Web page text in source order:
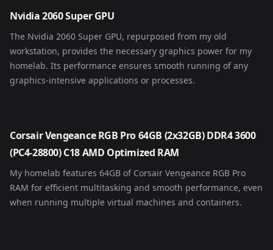
Nvidia 2060 Super GPU
The Nvidia 2060 Super GPU, repurposed from my old
workstation, provides the necessary graphics power for my
homelab. Its performance ensures smooth running of any
graphics-intensive applications or processes.
Corsair Vengeance RGB Pro 64GB (2x32GB) DDR4 3600
(PC4-28800) C18 AMD Optimized RAM
My homelab features 64GB of Corsair Vengeance RGB Pro
RAM for efficient multitasking and smooth performance, even
when running multiple virtual machines and containers.